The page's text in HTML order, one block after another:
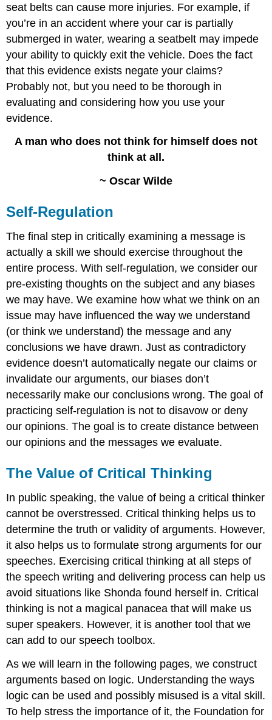
seat belts can cause more injuries. For example, if
you’re in an accident where your car is partially
submerged in water, wearing a seatbelt may impede
your ability to quickly exit the vehicle. Does the fact
that this evidence exists negate your claims?
Probably not, but you need to be thorough in
evaluating and considering how you use your
evidence.
A man who does not think for himself does not
think at all.
~ Oscar Wilde
Self-Regulation
The final step in critically examining a message is
actually a skill we should exercise throughout the
entire process. With self-regulation, we consider our
pre-existing thoughts on the subject and any biases
we may have. We examine how what we think on an
issue may have influenced the way we understand
(or think we understand) the message and any
conclusions we have drawn. Just as contradictory
evidence doesn’t automatically negate our claims or
invalidate our arguments, our biases don’t
necessarily make our conclusions wrong. The goal of
practicing self-regulation is not to disavow or deny
our opinions. The goal is to create distance between
our opinions and the messages we evaluate.
The Value of Critical Thinking
In public speaking, the value of being a critical thinker
cannot be overstressed. Critical thinking helps us to
determine the truth or validity of arguments. However,
it also helps us to formulate strong arguments for our
speeches. Exercising critical thinking at all steps of
the speech writing and delivering process can help us
avoid situations like Shonda found herself in. Critical
thinking is not a magical panacea that will make us
super speakers. However, it is another tool that we
can add to our speech toolbox.
As we will learn in the following pages, we construct
arguments based on logic. Understanding the ways
logic can be used and possibly misused is a vital skill.
To help stress the importance of it, the Foundation for